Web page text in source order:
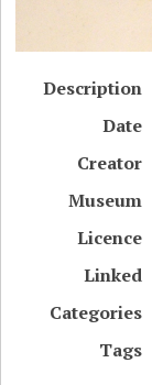
Description
Date
Creator
Museum
Licence
Linked
Categories
Tags